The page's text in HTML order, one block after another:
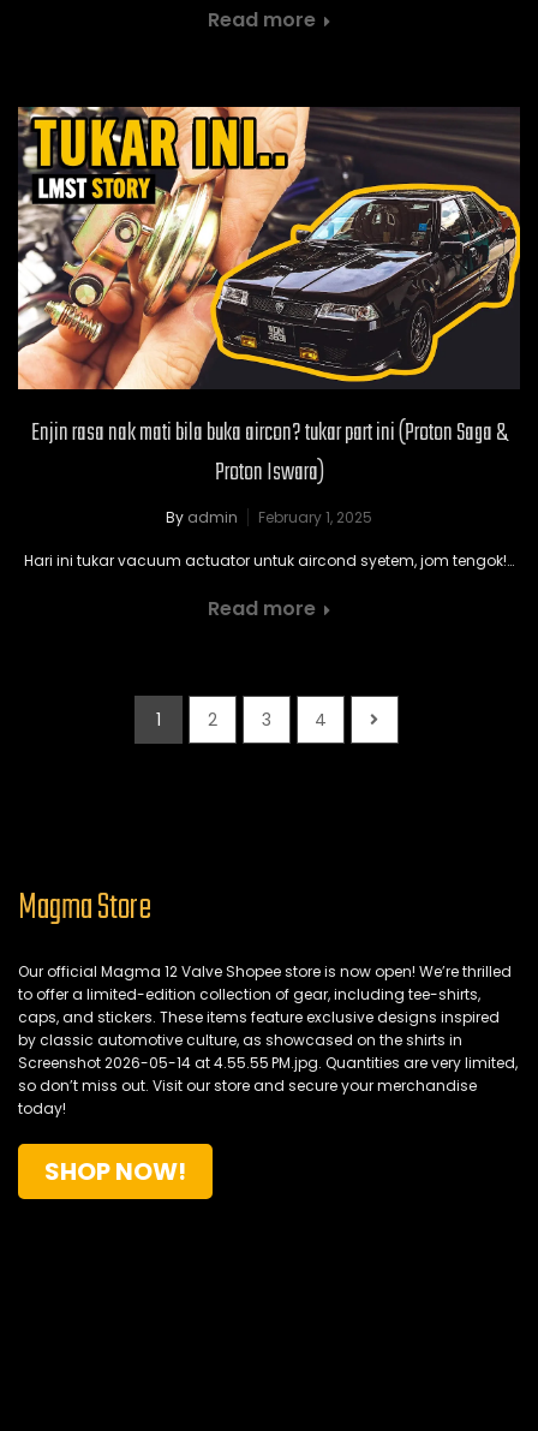
Read more
Enjin rasa nak mati bila buka aircon? tukar part ini (Proton Saga &
Proton Iswara)
By admin February 1, 2025
Hari ini tukar vacuum actuator untuk aircond syetem, jom tengok!…
Read more
1 2 3 4
Magma Store
Our official Magma 12 Valve Shopee store is now open! We’re thrilled
to offer a limited-edition collection of gear,including tee-shirts,
caps,and stickers. These items feature exclusive designs inspired
by classic automotive culture,as showcased on the shirts in
Screenshot 2026-05-14 at 4.55.55 PM.jpg. Quantities are very limited,
so don’t miss out. Visit our store and secure your merchandise
today!
SHOP NOW!